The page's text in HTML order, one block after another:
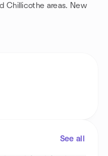
Chillicothe areas. New
See all